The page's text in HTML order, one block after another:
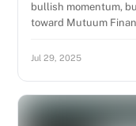
bullish momentum,
toward Mutuum
Jul 29, 2025